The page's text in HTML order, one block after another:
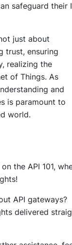
safeguard their
just about
trust, ensuring
realizing the
of Things. As
and
is paramount to
world.
the API 101,
API gateways?
delivered